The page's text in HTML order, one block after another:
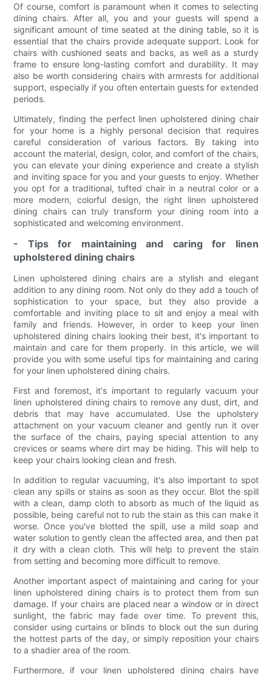
Of course, comfort is paramount when it comes to selecting
dining chairs. After all, you and your guests will spend a
significant amount of time seated at the dining table, so it is
essential that the chairs provide adequate support. Look for
chairs with cushioned seats and backs, as well as a sturdy
frame to ensure long-lasting comfort and durability. It may
also be worth considering chairs with armrests for additional
support, especially if you often entertain guests for extended
periods.
Ultimately, finding the perfect linen upholstered dining chair
for your home is a highly personal decision that requires
careful consideration of various factors. By taking into
account the material, design, color, and comfort of the chairs,
you can elevate your dining experience and create a stylish
and inviting space for you and your guests to enjoy. Whether
you opt for a traditional, tufted chair in a neutral color or a
more modern, colorful design, the right linen upholstered
dining chairs can truly transform your dining room into a
sophisticated and welcoming environment.
- Tips for maintaining and caring for linen
upholstered dining chairs
Linen upholstered dining chairs are a stylish and elegant
addition to any dining room. Not only do they add a touch of
sophistication to your space, but they also provide a
comfortable and inviting place to sit and enjoy a meal with
family and friends. However, in order to keep your linen
upholstered dining chairs looking their best, it's important to
maintain and care for them properly. In this article, we will
provide you with some useful tips for maintaining and caring
for your linen upholstered dining chairs.
First and foremost, it's important to regularly vacuum your
linen upholstered dining chairs to remove any dust, dirt, and
debris that may have accumulated. Use the upholstery
attachment on your vacuum cleaner and gently run it over
the surface of the chairs, paying special attention to any
crevices or seams where dirt may be hiding. This will help to
keep your chairs looking clean and fresh.
In addition to regular vacuuming, it's also important to spot
clean any spills or stains as soon as they occur. Blot the spill
with a clean, damp cloth to absorb as much of the liquid as
possible, being careful not to rub the stain as this can make it
worse. Once you've blotted the spill, use a mild soap and
water solution to gently clean the affected area, and then pat
it dry with a clean cloth. This will help to prevent the stain
from setting and becoming more difficult to remove.
Another important aspect of maintaining and caring for your
linen upholstered dining chairs is to protect them from sun
damage. If your chairs are placed near a window or in direct
sunlight, the fabric may fade over time. To prevent this,
consider using curtains or blinds to block out the sun during
the hottest parts of the day, or simply reposition your chairs
to a shadier area of the room.
Furthermore, if your linen upholstered dining chairs have